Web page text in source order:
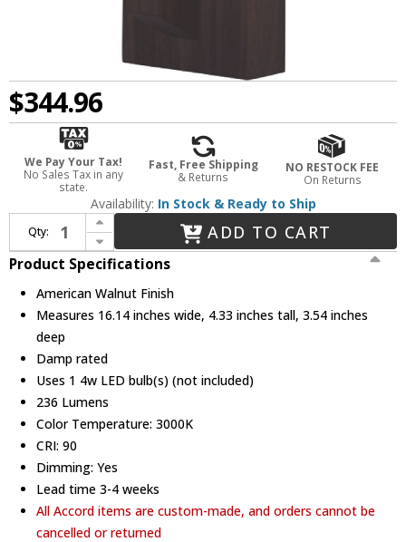
$344.96
We Pay Your Tax!
No Sales Tax in any
state.
Fast, Free Shipping
& Returns
NO RESTOCK FEE
On Returns
Availability: In Stock & Ready to Ship
Qty:
Increase Quantity of Accord Lighting 4130LED.18 Clean Modern American Walnut LED Wall Light Fixture
Decrease Quantity of Accord Lighting 4130LED.18 Clean Modern American Walnut LED Wall Light Fixture
ADD TO CART
Product Specifications
American Walnut Finish
Measures 16.14 inches wide, 4.33 inches tall, 3.54 inches
deep
Damp rated
Uses 1 4w LED bulb(s) (not included)
236 Lumens
Color Temperature: 3000K
CRI: 90
Dimming: Yes
Lead time 3-4 weeks
All Accord items are custom-made, and orders cannot be
cancelled or returned